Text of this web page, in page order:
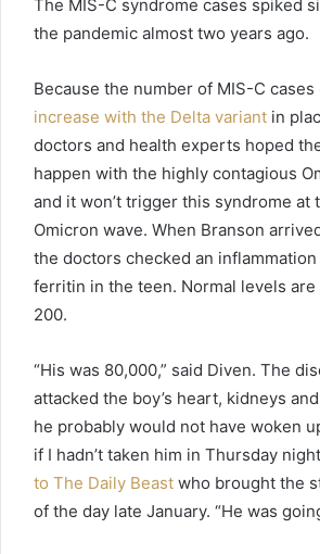
The MIS-C syndrome cases spiked
the pandemic almost two years ago.
Because the number of MIS-C cases
increase with the Delta variant in
doctors and health experts hoped
happen with the highly contagious
and it won’t trigger this syndrome at
Omicron wave. When Branson
the doctors checked an
ferritin in the teen. Normal levels
200.
“His was 80,000,” said Diven. The
attacked the boy’s heart, kidneys
he probably would not have woken
if I hadn’t taken him in Thursday
to The Daily Beast who brought the
of the day late January. “He was